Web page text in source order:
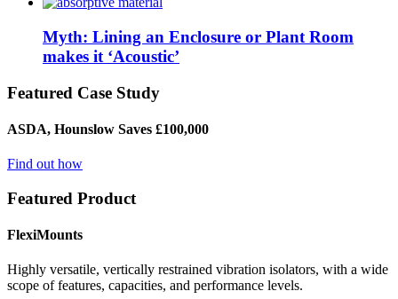
Myth: Lining an Enclosure or Plant Room
makes it ‘Acoustic’
Featured Case Study
ASDA, Hounslow Saves £100,000
Find out how
Featured Product
FlexiMounts
Highly versatile, vertically restrained vibration isolators, with a wide
scope of features, capacities, and performance levels.